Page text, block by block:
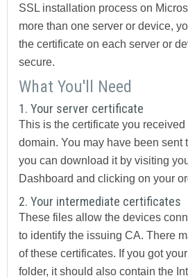
SSL installation process on
more than one server or device,
the certificate on each server or
secure.
What You'll Need
1. Your server certificate
This is the certificate you received
domain. You may have been sent
you can download it by visiting
Dashboard and clicking on your
2. Your intermediate certificates
These files allow the devices
to identify the issuing CA. There
of these certificates. If you got
folder, it should also contain the